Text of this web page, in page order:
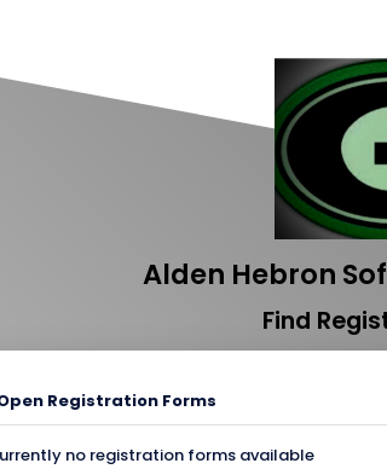
Alden Hebron
Find
Registration Forms
no registration forms available